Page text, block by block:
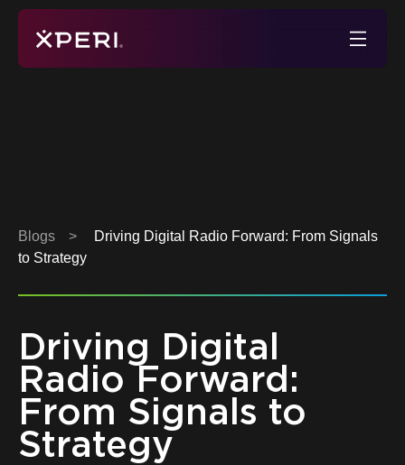
Skip
content
Xperi
Blogs >
Driving Digital Radio Forward: From Signals
to Strategy
Driving Digital
Radio Forward:
From Signals to
Strategy